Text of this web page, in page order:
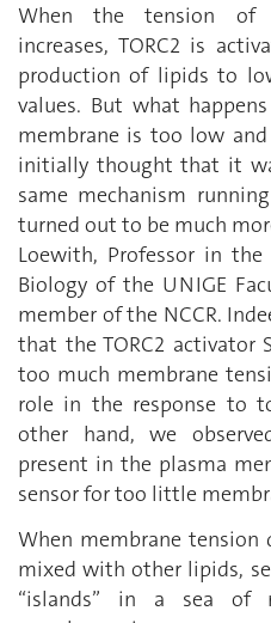
When the tension of
increases, TORC2 is
production of lipids to
values. But what
membrane is too low and
initially thought that it
same mechanism
turned out to be much
Loewith, Professor in
Biology of the UNIGE
member of the NCCR.
that the TORC2 activator
too much membrane
role in the response to
other hand, we
present in the plasma
sensor for too little
When membrane tension
mixed with other lipids,
“islands” in a sea of